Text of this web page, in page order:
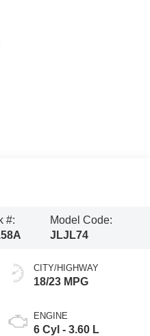
#:
Model Code:
JLJL74
CITY/HIGHWAY
18/23 MPG
ENGINE
6 Cyl - 3.60 L